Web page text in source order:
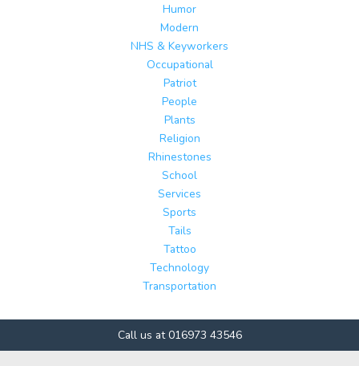
Humor
Modern
NHS & Keyworkers
Occupational
Patriot
People
Plants
Religion
Rhinestones
School
Services
Sports
Tails
Tattoo
Technology
Transportation
Call us at 016973 43546